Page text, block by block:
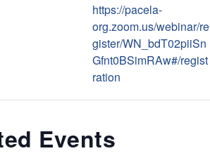
https://pacela-
org.zoom.us/webinar/re
gister/WN_bdT02piiSn
Gfnt0BSimRAw#/regist
ration
Events